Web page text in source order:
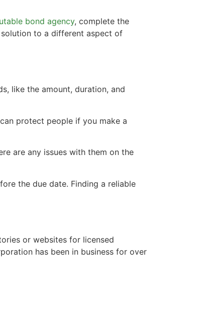
bond agency, complete the
to a different aspect of
like the amount, duration, and
protect people if you make a
are any issues with them on the
the due date. Finding a reliable
or websites for licensed
has been in business for over